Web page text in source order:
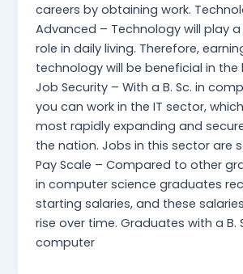
careers by obtaining work.
Advanced – Technology will play
role in daily living. Therefore,
technology will be beneficial in the
Job Security – With a B. Sc. in
you can work in the IT sector,
most rapidly expanding and
the nation. Jobs in this sector are
Pay Scale – Compared to other
in computer science graduates
starting salaries, and these
rise over time. Graduates with a B.
computer